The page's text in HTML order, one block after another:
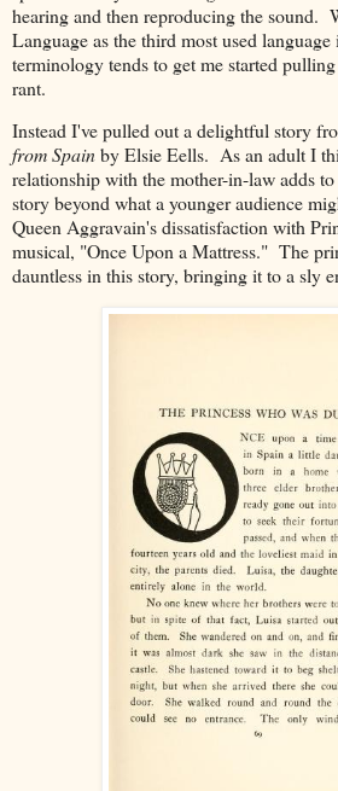
hearing and then reproducing the sound.
Language as the third most used
terminology tends to get me started
rant.
Instead I've pulled out a delightful story
from Spainby Elsie Eells. As an adult I
relationship with the mother-in-law adds
story beyond what a younger audience
Queen Aggravain's dissatisfaction with
musical, "Once Upon a Mattress." The
dauntless in this story, bringing it to a sly